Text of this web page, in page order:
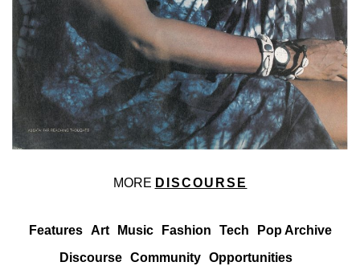
MORE DISCOURSE
Features Art Music Fashion Tech
Pop Archive
Discourse Community Opportunities